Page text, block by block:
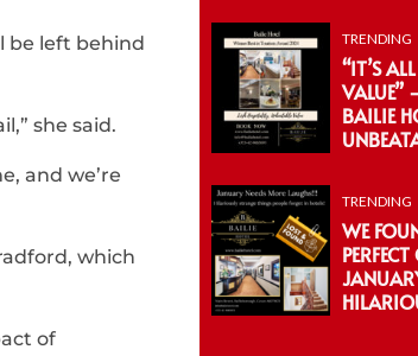
be left behind
she said.
and we’re
which
of
TRENDING
“IT’S
VALUE”
BAILIE
TRENDING
WE